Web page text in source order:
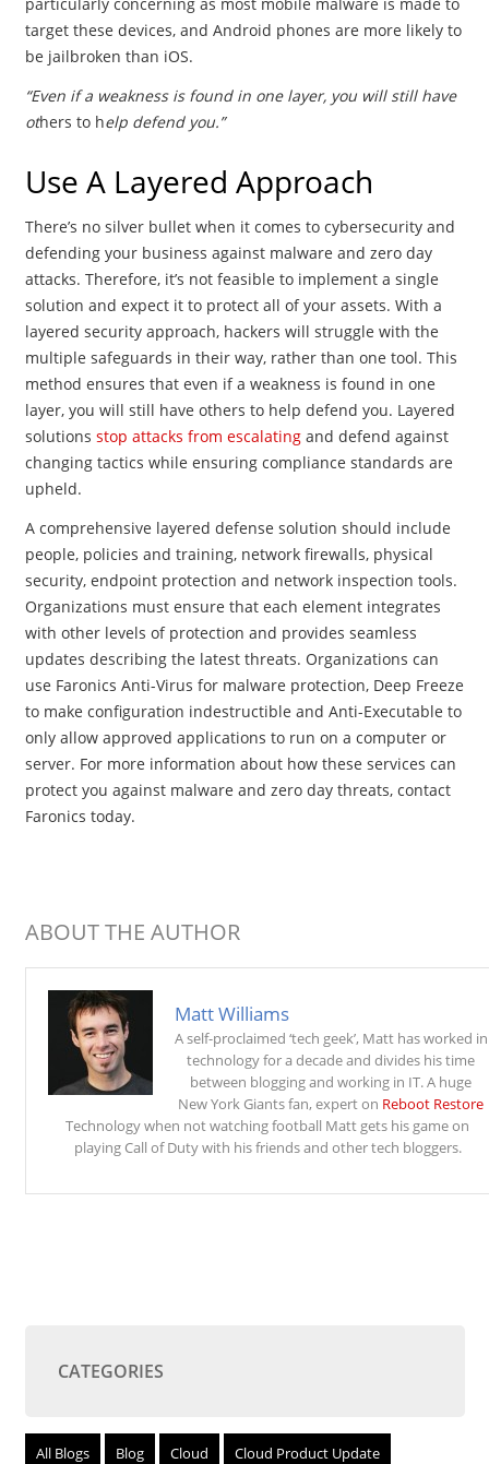
target these devices, and Android phones are more likely to
be jailbroken than iOS.
“Even if a weakness is found in one layer, you will still have
others to help defend you.”
Use A Layered Approach
There’s no silver bullet when it comes to cybersecurity and
defending your business against malware and zero day
attacks. Therefore, it’s not feasible to implement a single
solution and expect it to protect all of your assets. With a
layered security approach, hackers will struggle with the
multiple safeguards in their way, rather than one tool. This
method ensures that even if a weakness is found in one
layer, you will still have others to help defend you. Layered
solutions stop attacks from escalatingand defend against
changing tactics while ensuring compliance standards are
upheld.
A comprehensive layered defense solution should include
people, policies and training, network firewalls, physical
security, endpoint protection and network inspection tools.
Organizations must ensure that each element integrates
with other levels of protection and provides seamless
updates describing the latest threats. Organizations can
use Faronics Anti-Virus for malware protection, Deep Freeze
to make configuration indestructible and Anti-Executable to
only allow approved applications to run on a computer or
server. For more information about how these services can
protect you against malware and zero day threats, contact
Faronics today.
ABOUT THE AUTHOR
Matt Williams
A self-proclaimed ‘tech geek’, Matt has worked in
technology for a decade and divides his time
between blogging and working in IT. A huge
New York Giants fan, expert on Reboot Restore
Technology when not watching football Matt gets his game on
playing Call of Duty with his friends and other tech bloggers.
CATEGORIES
All Blogs Blog Cloud Cloud Product Update